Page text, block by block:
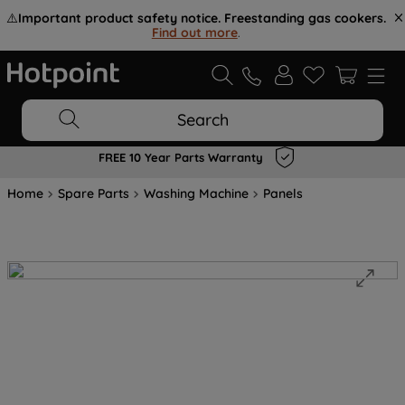
⚠️Important product safety notice. Freestanding gas cookers.
Find out more.
Search
FREE 10 Year Parts Warranty
Home Spare Parts Washing Machine Panels